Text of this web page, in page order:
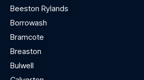
Beeston Rylands
Borrowash
Bramcote
Breaston
Bulwell